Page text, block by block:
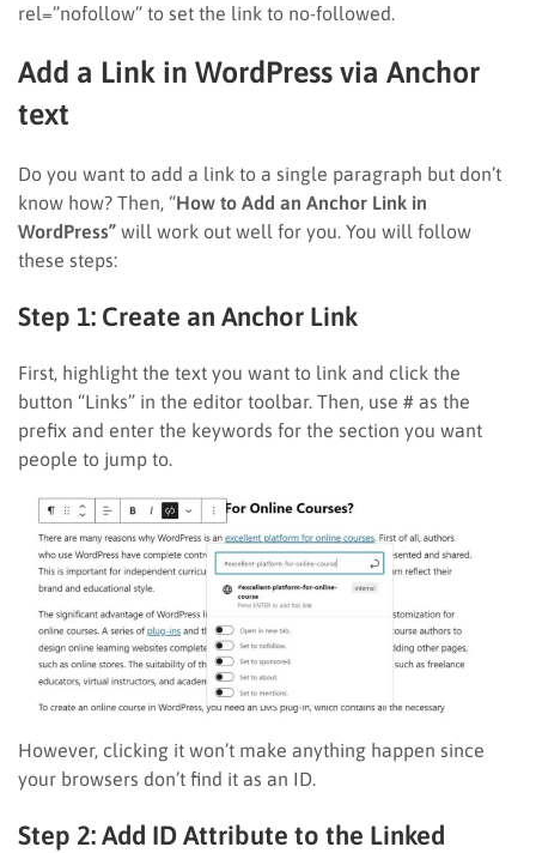
rel=”nofollow” to set the link to no-followed.
Add a Link in WordPress via Anchor
text
Do you want to add a link to a single paragraph but don’t
know how? Then, “How to Add an Anchor Link in
WordPress” will work out well for you. You will follow
these steps:
Step 1: Create an Anchor Link
First, highlight the text you want to link and click the
button “Links” in the editor toolbar. Then, use # as the
prefix and enter the keywords for the section you want
people to jump to.
However, clicking it won’t make anything happen since
your browsers don’t find it as an ID.
Step 2: Add ID Attribute to the Linked